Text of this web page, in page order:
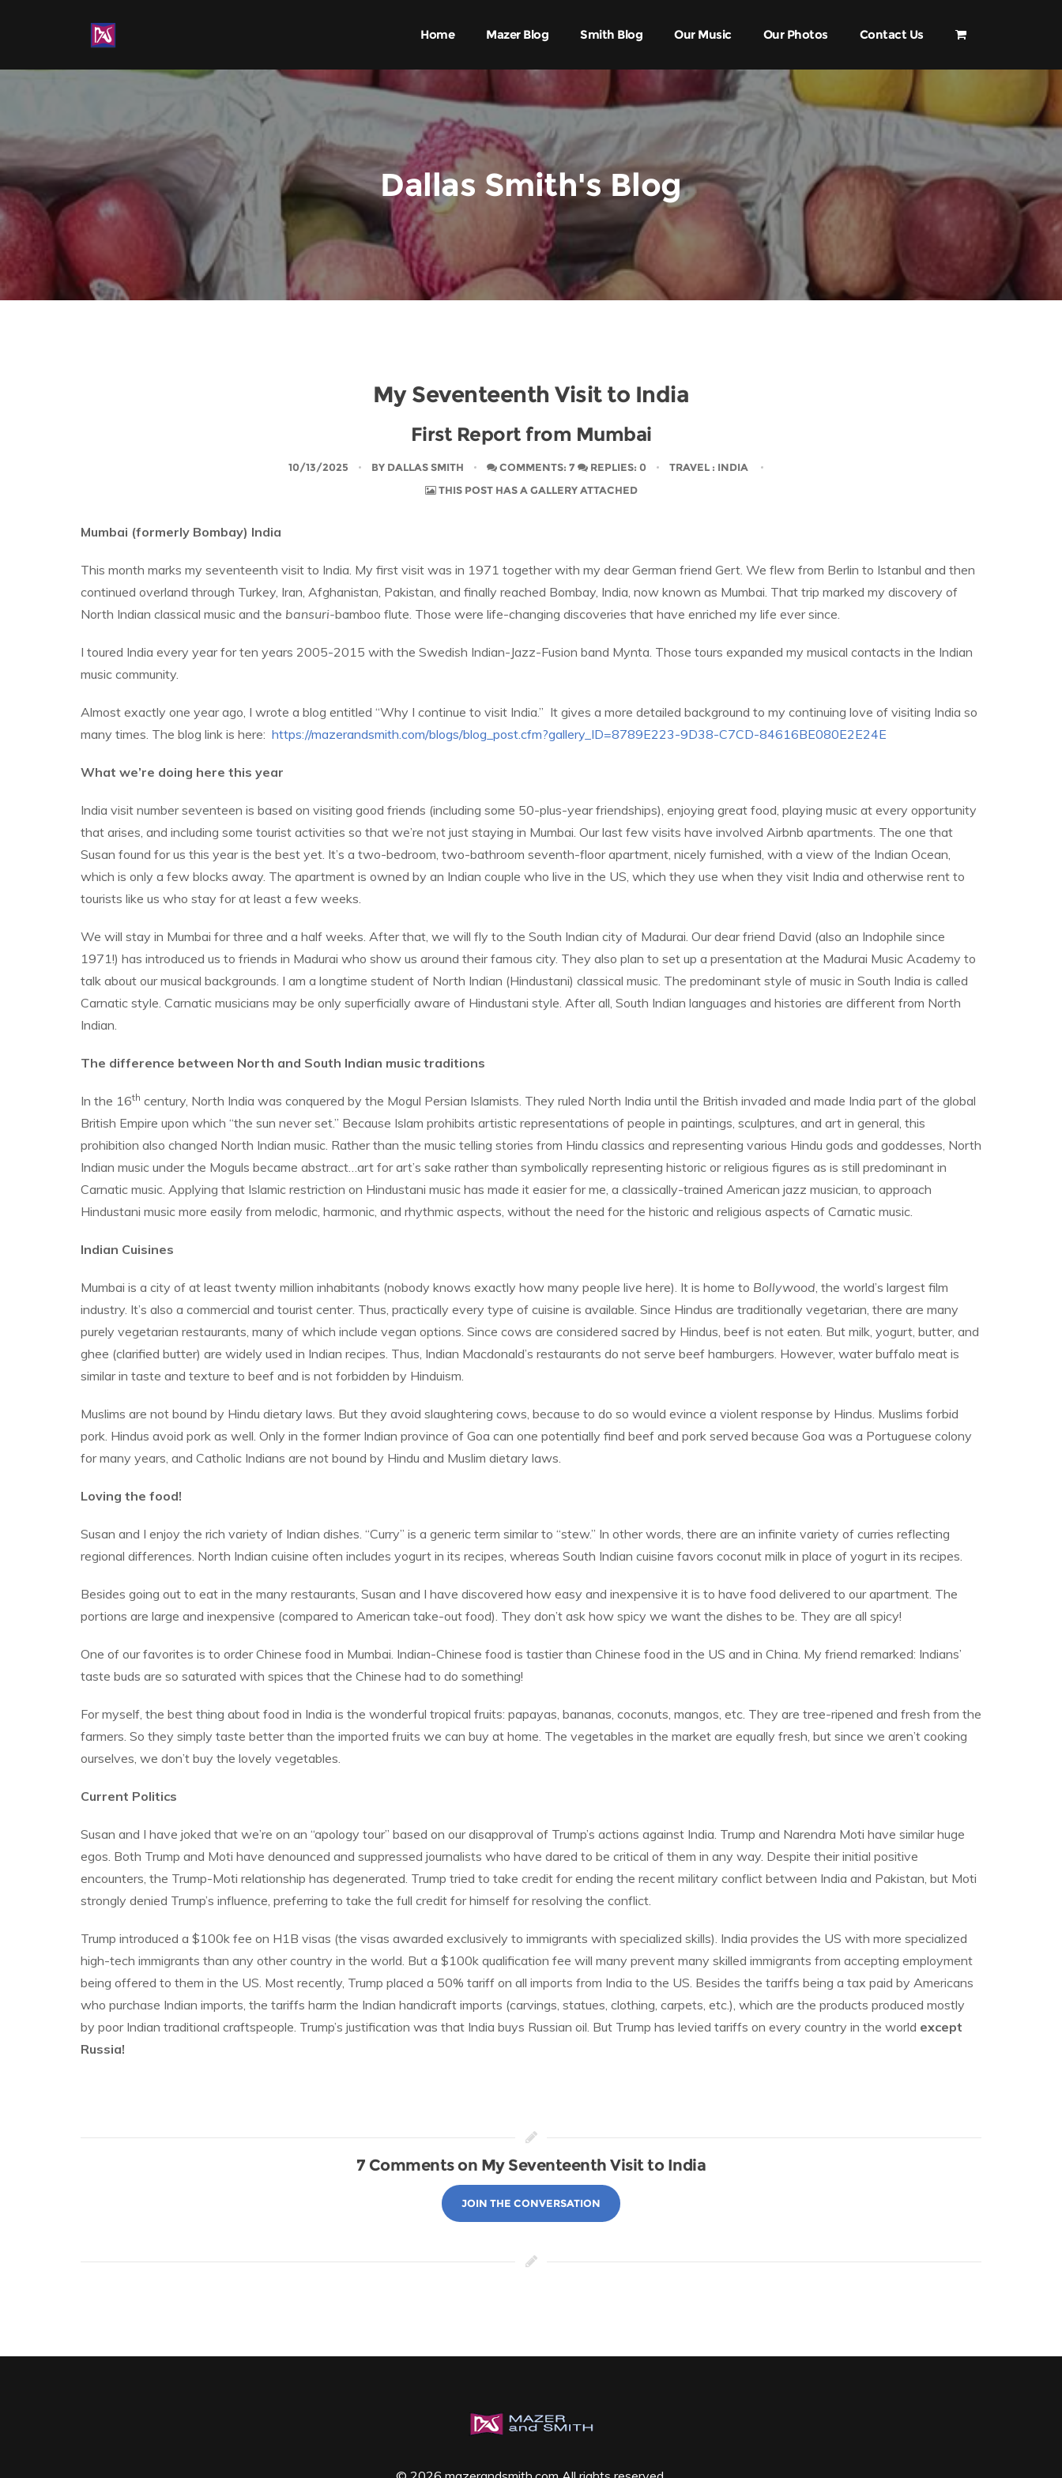
Home Mazer Blog Smith Blog Our Music Our Photos Contact Us
Dallas Smith's Blog
My Seventeenth Visit to India
First Report from Mumbai
10/13/2025 BY DALLAS SMITH COMMENTS: 7 REPLIES: 0 TRAVEL : INDIA
THIS POST HAS A GALLERY ATTACHED
Mumbai (formerly Bombay) India
This month marks my seventeenth visit to India. My first visit was in 1971 together with my dear German friend Gert. We flew from Berlin to Istanbul and then
continued overland through Turkey, Iran, Afghanistan, Pakistan, and finally reached Bombay, India, now known as Mumbai. That trip marked my discovery of
North Indian classical music and the bansuri-bamboo flute. Those were life-changing discoveries that have enriched my life ever since.
I toured India every year for ten years 2005-2015 with the Swedish Indian-Jazz-Fusion band Mynta. Those tours expanded my musical contacts in the Indian
music community.
Almost exactly one year ago, I wrote a blog entitled “Why I continue to visit India.” It gives a more detailed background to my continuing love of visiting India so
many times. The blog link is here: https://mazerandsmith.com/blogs/blog_post.cfm?gallery_ID=8789E223-9D38-C7CD-84616BE080E2E24E
What we’re doing here this year
India visit number seventeen is based on visiting good friends (including some 50-plus-year friendships), enjoying great food, playing music at every opportunity
that arises, and including some tourist activities so that we’re not just staying in Mumbai. Our last few visits have involved Airbnb apartments. The one that
Susan found for us this year is the best yet. It’s a two-bedroom, two-bathroom seventh-floor apartment, nicely furnished, with a view of the Indian Ocean,
which is only a few blocks away. The apartment is owned by an Indian couple who live in the US, which they use when they visit India and otherwise rent to
tourists like us who stay for at least a few weeks.
We will stay in Mumbai for three and a half weeks. After that, we will fly to the South Indian city of Madurai. Our dear friend David (also an Indophile since
1971!) has introduced us to friends in Madurai who show us around their famous city. They also plan to set up a presentation at the Madurai Music Academy to
talk about our musical backgrounds. I am a longtime student of North Indian (Hindustani) classical music. The predominant style of music in South India is called
Carnatic style. Carnatic musicians may be only superficially aware of Hindustani style. After all, South Indian languages and histories are different from North
Indian.
The difference between North and South Indian music traditions
In the 16th century, North India was conquered by the Mogul Persian Islamists. They ruled North India until the British invaded and made India part of the global
British Empire upon which “the sun never set.” Because Islam prohibits artistic representations of people in paintings, sculptures, and art in general, this
prohibition also changed North Indian music. Rather than the music telling stories from Hindu classics and representing various Hindu gods and goddesses, North
Indian music under the Moguls became abstract…art for art’s sake rather than symbolically representing historic or religious figures as is still predominant in
Carnatic music. Applying that Islamic restriction on Hindustani music has made it easier for me, a classically-trained American jazz musician, to approach
Hindustani music more easily from melodic, harmonic, and rhythmic aspects, without the need for the historic and religious aspects of Carnatic music.
Indian Cuisines
Mumbai is a city of at least twenty million inhabitants (nobody knows exactly how many people live here). It is home to Bollywood, the world’s largest film
industry. It’s also a commercial and tourist center. Thus, practically every type of cuisine is available. Since Hindus are traditionally vegetarian, there are many
purely vegetarian restaurants, many of which include vegan options. Since cows are considered sacred by Hindus, beef is not eaten. But milk, yogurt, butter, and
ghee (clarified butter) are widely used in Indian recipes. Thus, Indian Macdonald’s restaurants do not serve beef hamburgers. However, water buffalo meat is
similar in taste and texture to beef and is not forbidden by Hinduism.
Muslims are not bound by Hindu dietary laws. But they avoid slaughtering cows, because to do so would evince a violent response by Hindus. Muslims forbid
pork. Hindus avoid pork as well. Only in the former Indian province of Goa can one potentially find beef and pork served because Goa was a Portuguese colony
for many years, and Catholic Indians are not bound by Hindu and Muslim dietary laws.
Loving the food!
Susan and I enjoy the rich variety of Indian dishes. “Curry” is a generic term similar to “stew.” In other words, there are an infinite variety of curries reflecting
regional differences. North Indian cuisine often includes yogurt in its recipes, whereas South Indian cuisine favors coconut milk in place of yogurt in its recipes.
Besides going out to eat in the many restaurants, Susan and I have discovered how easy and inexpensive it is to have food delivered to our apartment. The
portions are large and inexpensive (compared to American take-out food). They don’t ask how spicy we want the dishes to be. They are all spicy!
One of our favorites is to order Chinese food in Mumbai. Indian-Chinese food is tastier than Chinese food in the US and in China. My friend remarked: Indians’
taste buds are so saturated with spices that the Chinese had to do something!
For myself, the best thing about food in India is the wonderful tropical fruits: papayas, bananas, coconuts, mangos, etc. They are tree-ripened and fresh from the
farmers. So they simply taste better than the imported fruits we can buy at home. The vegetables in the market are equally fresh, but since we aren’t cooking
ourselves, we don’t buy the lovely vegetables.
Current Politics
Susan and I have joked that we’re on an “apology tour” based on our disapproval of Trump’s actions against India. Trump and Narendra Moti have similar huge
egos. Both Trump and Moti have denounced and suppressed journalists who have dared to be critical of them in any way. Despite their initial positive
encounters, the Trump-Moti relationship has degenerated. Trump tried to take credit for ending the recent military conflict between India and Pakistan, but Moti
strongly denied Trump’s influence, preferring to take the full credit for himself for resolving the conflict.
Trump introduced a $100k fee on H1B visas (the visas awarded exclusively to immigrants with specialized skills). India provides the US with more specialized
high-tech immigrants than any other country in the world. But a $100k qualification fee will many prevent many skilled immigrants from accepting employment
being offered to them in the US. Most recently, Trump placed a 50% tariff on all imports from India to the US. Besides the tariffs being a tax paid by Americans
who purchase Indian imports, the tariffs harm the Indian handicraft imports (carvings, statues, clothing, carpets, etc.), which are the products produced mostly
by poor Indian traditional craftspeople. Trump’s justification was that India buys Russian oil. But Trump has levied tariffs on every country in the world except
Russia!
7 Comments on My Seventeenth Visit to India
JOIN THE CONVERSATION